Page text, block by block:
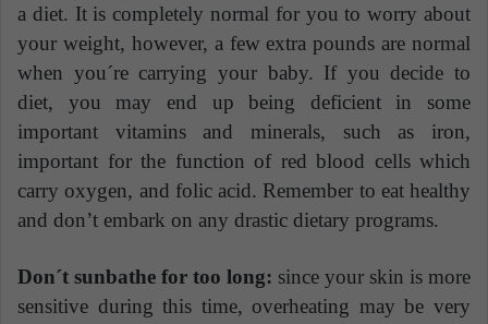
a diet. It is completely normal for you to worry about
your weight, however, a few extra pounds are normal
when you´re carrying your baby. If you decide to
diet, you may end up being deficient in some
important vitamins and minerals, such as iron,
important for the function of red blood cells which
carry oxygen, and folic acid. Remember to eat healthy
and don’t embark on any drastic dietary programs.
Don´t sunbathe for too long: since your skin is more
sensitive during this time, overheating may be very